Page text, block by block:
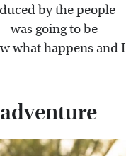
by the people
was going to be
what happens and I